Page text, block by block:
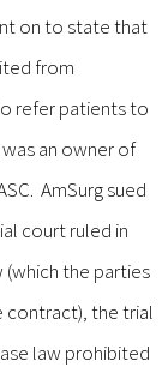
on to state that
from
refer patients to
an owner of
AmSurg sued
court ruled in
(which the parties
contract), the trial
law prohibited